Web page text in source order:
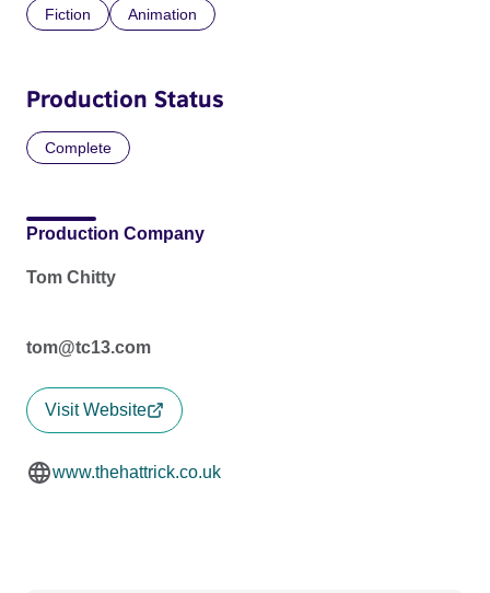
Fiction Animation
Production Status
Complete
Production Company
Tom Chitty
tom@tc13.com
Visit Website
www.thehattrick.co.uk